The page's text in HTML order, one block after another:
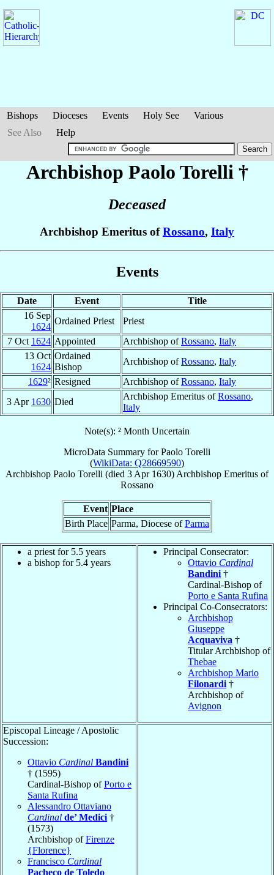
Bishops Dioceses Events Holy See
Various
See Also
Help
Archbishop Paolo Torelli †
Deceased
Archbishop Emeritus ofRossano, Italy
Events
Date Event
Title
16 Sep
1624
Ordained Priest
Priest
7 Oct 1624 Appointed Archbishop ofRossano, Italy
13 Oct
1624
Ordained
Bishop
Archbishop ofRossano, Italy
1629² Resigned Archbishop ofRossano, Italy
3 Apr 1630 Died
Archbishop Emeritus ofRossano,
Italy
Note(s): ² Month Uncertain
MicroData Summary forPaolo Torelli
(WikiData: Q28669590)
Archbishop Paolo Torelli (died 3 Apr 1630) Archbishop Emeritus of
Rossano
Event Place
Birth Place Parma, Diocese ofParma
a priest for 5.5 years
a bishop for 5.4 years
Principal Consecrator:
Ottavio Cardinal
Bandini †
Cardinal-Bishop of
Porto e Santa Rufina
Principal Co-Consecrators:
Archbishop
Giuseppe
Acquaviva †
Titular Archbishop of
Thebae
Archbishop Mario
Filonardi †
Archbishop of
Avignon
Episcopal Lineage / Apostolic
Succession:
Ottavio Cardinal Bandini
† (1595)
Cardinal-Bishop ofPorto e
Santa Rufina
Alessandro Ottaviano
Cardinal de’ Medici †
(1573)
Archbishop ofFirenze
{Florence}
Francisco Cardinal
Pacheco de Toledo